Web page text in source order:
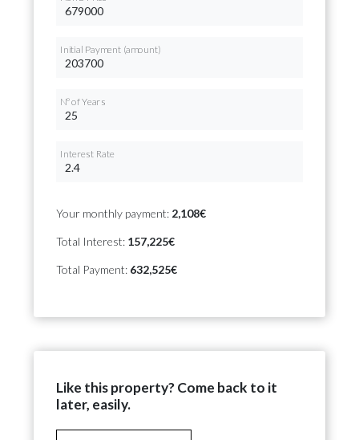
Initial Payment (amount)
Nº of Years
Interest Rate
Your monthly payment: 2,108€
Total Interest: 157,225€
Total Payment: 632,525€
Like this property? Come back to it
later, easily.